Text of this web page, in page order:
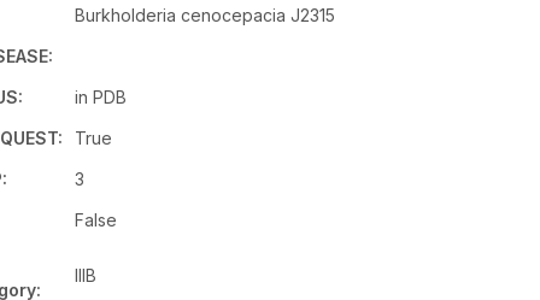
Burkholderia cenocepacia J2315
in PDB
True
3
False
IIIB